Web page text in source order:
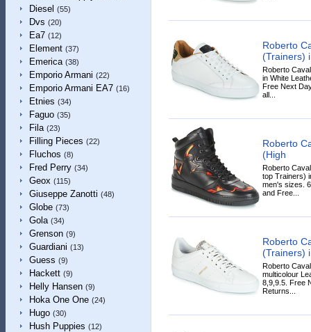
Diesel (55)
Dvs (20)
Ea7 (12)
Element (37)
Emerica (38)
Emporio Armani (22)
Emporio Armani EA7 (16)
Etnies (34)
Faguo (35)
Fila (23)
Filling Pieces (22)
Fluchos (8)
Fred Perry (34)
Geox (115)
Giuseppe Zanotti (48)
Globe (73)
Gola (34)
Grenson (9)
Guardiani (13)
Guess (9)
Hackett (9)
Helly Hansen (9)
Hoka One One (24)
Hugo (30)
Hush Puppies (12)
Roberto
(Trainers)
Roberto
in White
Free Next
all...
Roberto
(High
Roberto
top Trainers)
men's sizes.
and Free...
Roberto
(Trainers)
Roberto
multicolour
8,9,9.5. Free
Returns...